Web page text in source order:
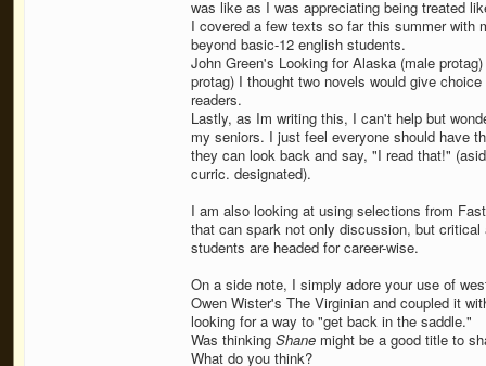
was like as I was appreciating being treated
I covered a few texts so far this summer with
beyond basic-12 english students.
John Green's Looking for Alaska (male
protag) I thought two novels would give
readers.
Lastly, as Im writing this, I can't help but
my seniors. I just feel everyone should have
they can look back and say, "I read that!"
curric. designated).
I am also looking at using selections from
that can spark not only discussion, but
students are headed for career-wise.
On a side note, I simply adore your use of
Owen Wister's The Virginian and coupled it
looking for a way to "get back in the saddle."
Was thinking Shanemight be a good title to
What do you think?